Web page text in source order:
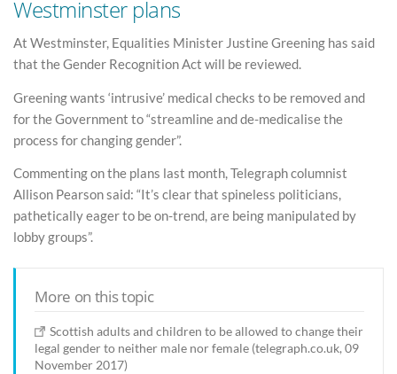
Westminster plans
At Westminster, Equalities Minister Justine Greening has said
that the Gender Recognition Act will be reviewed.
Greening wants ‘intrusive’ medical checks to be removed and
for the Government to “streamline and de-medicalise the
process for changing gender”.
Commenting on the plans last month, Telegraph columnist
Allison Pearson said: “It’s clear that spineless politicians,
pathetically eager to be on-trend, are being manipulated by
lobby groups”.
More on this topic
Scottish adults and children to be allowed to change their
legal gender to neither male nor female (telegraph.co.uk, 09
November 2017)